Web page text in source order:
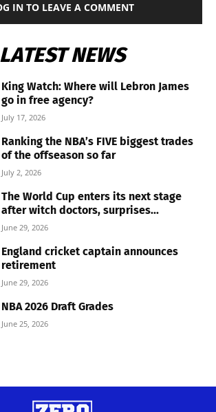
IN TO LEAVE A COMMENT
LATEST NEWS
King Watch: Where will Lebron James
go in free agency?
July 17, 2026
Ranking the NBA’s FIVE biggest trades
of the offseason so far
July 2, 2026
The World Cup enters its next stage
after witch doctors, surprises...
June 29, 2026
England cricket captain announces
retirement
June 29, 2026
NBA 2026 Draft Grades
June 25, 2026